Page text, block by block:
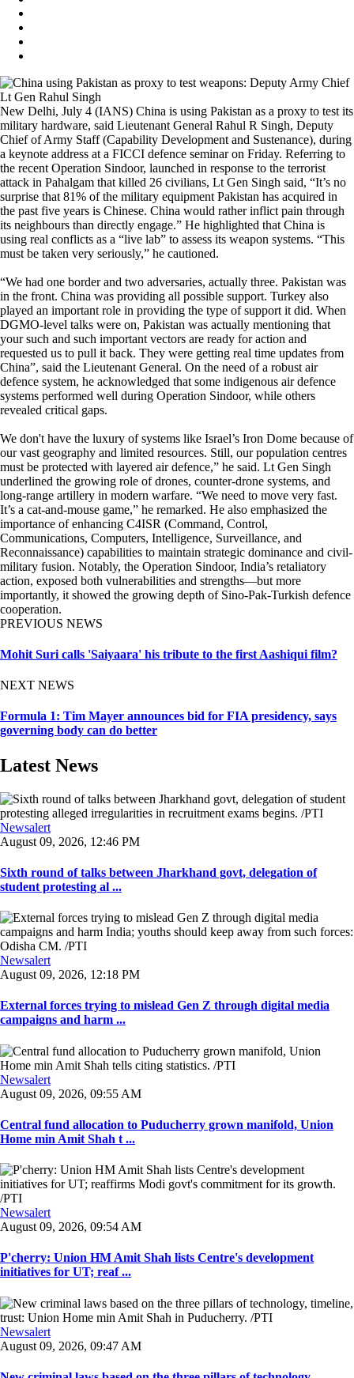
New Delhi, July 4 (IANS) China is using Pakistan as a proxy to test its
military hardware, said Lieutenant General Rahul R Singh, Deputy
Chief of Army Staff (Capability Development and Sustenance), during
a keynote address at a FICCI defence seminar on Friday. Referring to
the recent Operation Sindoor, launched in response to the terrorist
attack in Pahalgam that killed 26 civilians, Lt Gen Singh said, “It’s no
surprise that 81% of the military equipment Pakistan has acquired in
the past five years is Chinese. China would rather inflict pain through
its neighbours than directly engage.” He highlighted that China is
using real conflicts as a “live lab” to assess its weapon systems. “This
must be taken very seriously,” he cautioned.
“We had one border and two adversaries, actually three. Pakistan was
in the front. China was providing all possible support. Turkey also
played an important role in providing the type of support it did. When
DGMO-level talks were on, Pakistan was actually mentioning that
your such and such important vectors are ready for action and
requested us to pull it back. They were getting real time updates from
China”, said the Lieutenant General. On the need of a robust air
defence system, he acknowledged that some indigenous air defence
systems performed well during Operation Sindoor, while others
revealed critical gaps.
We don't have the luxury of systems like Israel’s Iron Dome because of
our vast geography and limited resources. Still, our population centres
must be protected with layered air defence,” he said. Lt Gen Singh
underlined the growing role of drones, counter-drone systems, and
long-range artillery in modern warfare. “We need to move very fast.
It’s a cat-and-mouse game,” he remarked. He also emphasized the
importance of enhancing C4ISR (Command, Control,
Communications, Computers, Intelligence, Surveillance, and
Reconnaissance) capabilities to maintain strategic dominance and civil-
military fusion. Notably, the Operation Sindoor, India’s retaliatory
action, exposed both vulnerabilities and strengths—but more
importantly, it showed the growing depth of Sino-Pak-Turkish defence
cooperation.
PREVIOUS NEWS
Mohit Suri calls 'Saiyaara' his tribute to the first Aashiqui film?
NEXT NEWS
Formula 1: Tim Mayer announces bid for FIA presidency, says
governing body can do better
Latest News
Newsalert
August 09, 2026, 12:46 PM
Sixth round of talks between Jharkhand govt, delegation of
student protesting al ...
Newsalert
August 09, 2026, 12:18 PM
External forces trying to mislead Gen Z through digital media
campaigns and harm ...
Newsalert
August 09, 2026, 09:55 AM
Central fund allocation to Puducherry grown manifold, Union
Home min Amit Shah t ...
Newsalert
August 09, 2026, 09:54 AM
P'cherry: Union HM Amit Shah lists Centre's development
initiatives for UT; reaf ...
Newsalert
August 09, 2026, 09:47 AM